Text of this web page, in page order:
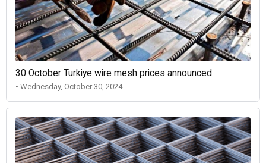
30 October Turkiye wire mesh prices announced
• Wednesday, October 30, 2024